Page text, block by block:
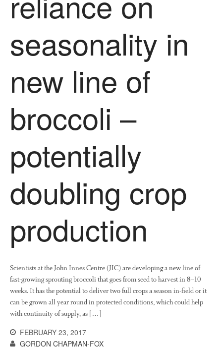
News
The fate of plastic use in
agricultural soils
You Shall Not Pass: Using
Mesh to Limit SWD Damage
FruitWatch: Monitoring Fruit
Tree Flowering Dates
The History of The Humble
Potato
Chris WyveronFruitWatch:
Monitoring Fruit Tree Flowering
Dates
seasonality in
new line of
broccoli –
potentially
doubling crop
production
Scientists at the John Innes Centre (JIC) are developing a new line of
fast-growing sprouting broccoli that goes from seed to harvest in 8–10
weeks. It has the potential to deliver two full crops a season in-field or it
can be grown all year round in protected conditions, which could help
with continuity of supply, as […]
FEBRUARY 23, 2017
GORDON CHAPMAN-FOX